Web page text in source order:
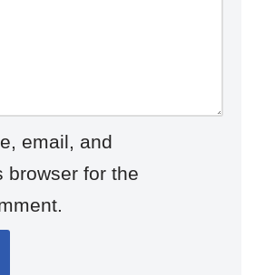
email, and
browser for the